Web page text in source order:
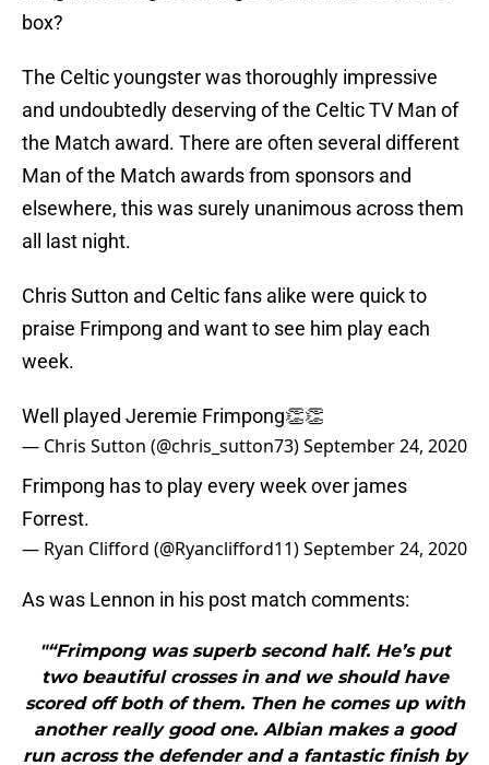
box?
The Celtic youngster was thoroughly impressive
and undoubtedly deserving of the Celtic TV Man of
the Match award. There are often several different
Man of the Match awards from sponsors and
elsewhere, this was surely unanimous across them
all last night.
Chris Sutton and Celtic fans alike were quick to
praise Frimpong and want to see him play each
week.
Well played Jeremie Frimpong👏👏
— Chris Sutton (@chris_sutton73)September 24, 2020
Frimpong has to play every week over james
Forrest.
— Ryan Clifford (@Ryanclifford11)September 24, 2020
As was Lennon in his post match comments:
"“Frimpong was superb second half. He’s put
two beautiful crosses in and we should have
scored off both of them. Then he comes up with
another really good one. Albian makes a good
run across the defender and a fantastic finish by